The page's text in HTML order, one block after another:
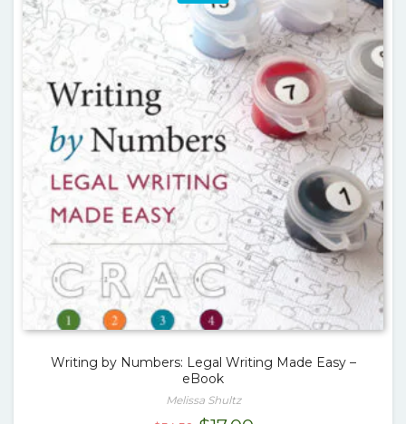
Writing by Numbers: Legal Writing Made Easy –
eBook
Melissa Shultz